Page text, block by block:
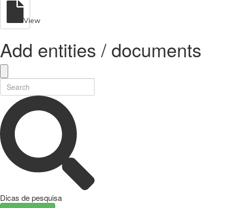
View
Add entities / documents
Dicas de pesquisa